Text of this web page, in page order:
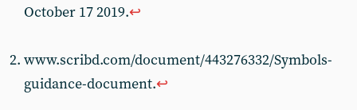
October 17 2019.↩︎
www.scribd.com/document/443276332/Symbols-
guidance-document.↩︎